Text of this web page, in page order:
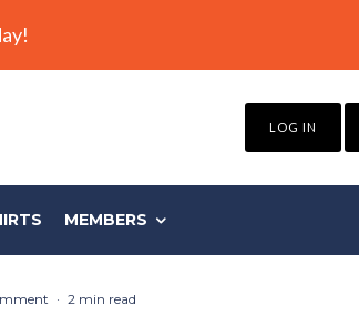
LOG IN
MEMBERS
· 2 min read